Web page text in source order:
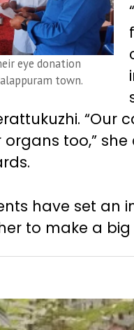
eye donation
town.
“Our
too,”
have set an
to make a